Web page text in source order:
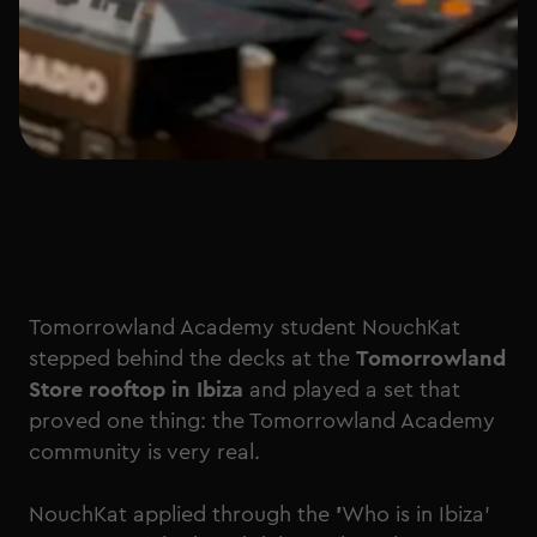
Tomorrowland Academy student NouchKat
stepped behind the decks at the Tomorrowland
Store rooftop in Ibiza and played a set that
proved one thing: the Tomorrowland Academy
community is very real.
NouchKat applied through the 'Who is in Ibiza'